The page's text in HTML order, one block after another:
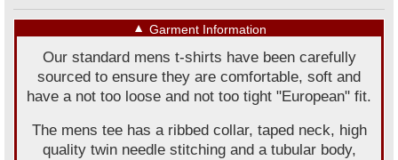
▼ Garment Information
Our standard mens t-shirts have been carefully
sourced to ensure they are comfortable, soft and
have a not too loose and not too tight "European" fit.
The mens tee has a ribbed collar, taped neck, high
quality twin needle stitching and a tubular body,